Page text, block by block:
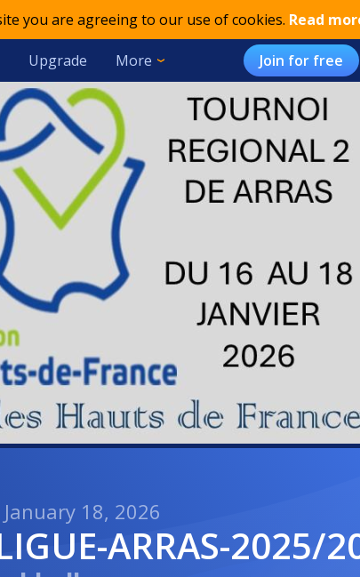
you are agreeing to our use of cookies. Read
Upgrade More Join for free
18, 2026
ARRAS-2025/